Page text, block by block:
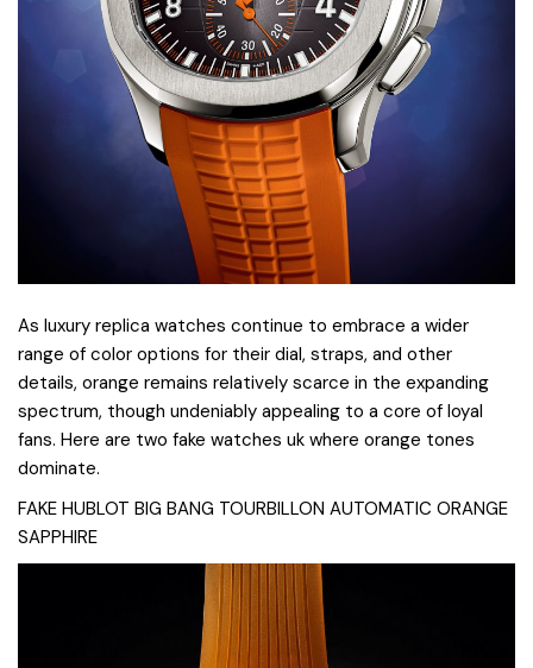
As luxury replica watches continue to embrace a wider
range of color options for their dial, straps, and other
details, orange remains relatively scarce in the expanding
spectrum, though undeniably appealing to a core of loyal
fans. Here are two fake watches uk where orange tones
dominate.
FAKE HUBLOT BIG BANG TOURBILLON AUTOMATIC ORANGE
SAPPHIRE